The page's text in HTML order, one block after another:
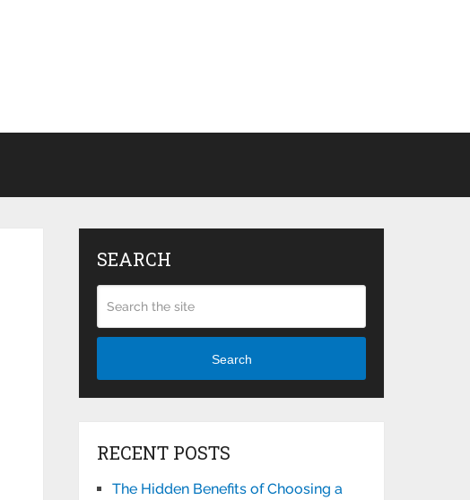
SEARCH
Search
RECENT POSTS
The Hidden Benefits of Choosing a